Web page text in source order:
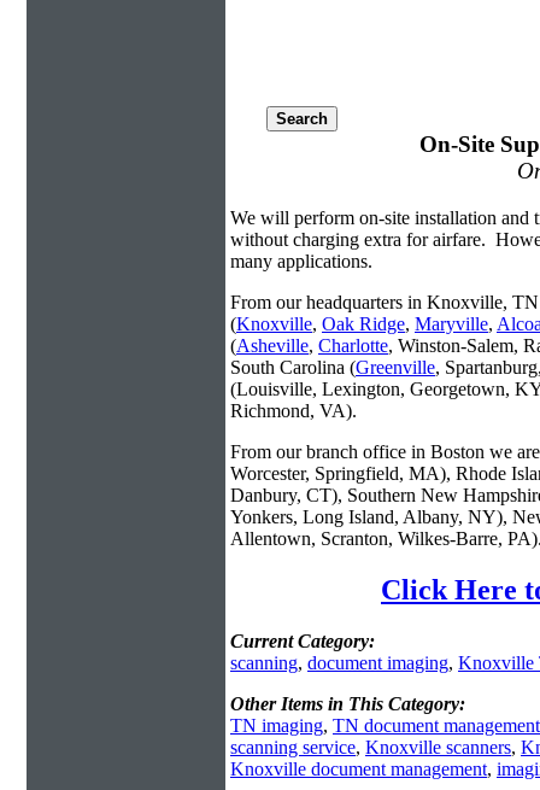
On-Site
We will perform on-site installation and
without charging extra for airfare.
many applications.
From our headquarters in Knoxville, TN
(Knoxville, Oak Ridge, Maryville,
(Asheville, Charlotte, Winston-Salem,
South Carolina (Greenville,
(Louisville, Lexington, Georgetown,
Richmond, VA).
From our branch office in Boston we
Worcester, Springfield, MA), Rhode
Danbury, CT), Southern New
Yonkers, Long Island, Albany, NY),
Allentown, Scranton, Wilkes-Barre,
Click Here
Current Category:
scanning, document imaging, Knoxville
Other Items in This Category:
TN imaging, TN document management
scanning service, Knoxville scanners,
Knoxville document management,